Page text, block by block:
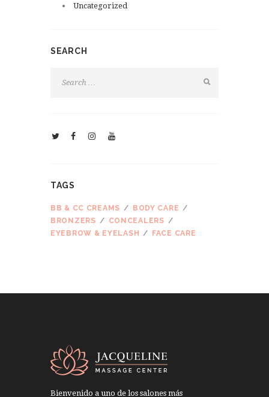
Uncategorized
SEARCH
TAGS
BB & CC CREAMS
BODY CARE
BRONZERS
CONCEALERS
EYEBROW & EYELASH
FACE CARE
Bienvenido a uno de los salones más